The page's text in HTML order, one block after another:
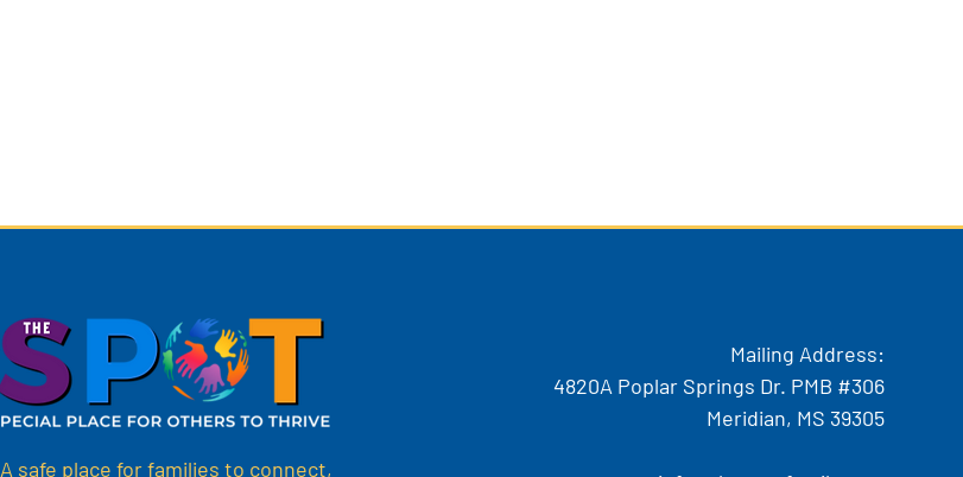
A safe place for families to connect,
Mailing Address:
4820A Poplar Springs Dr. PMB #306
Meridian, MS 39305